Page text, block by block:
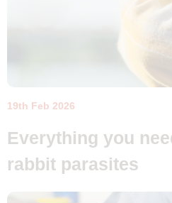
19th Feb 2026
Everything you
rabbit parasites